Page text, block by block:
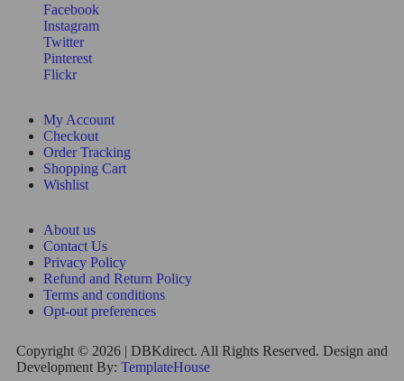
Facebook
Instagram
Twitter
Pinterest
Flickr
My Account
Checkout
Order Tracking
Shopping Cart
Wishlist
About us
Contact Us
Privacy Policy
Refund and Return Policy
Terms and conditions
Opt-out preferences
Copyright © 2026 | DBKdirect. All Rights Reserved. Design and
Development By: TemplateHouse